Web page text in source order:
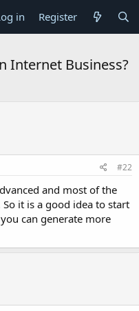
in Register
Internet Business?
#22
and most of the
it is a good idea to start
can generate more